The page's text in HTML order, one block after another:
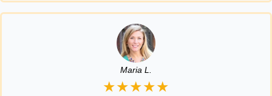
Maria L.
★★★★★